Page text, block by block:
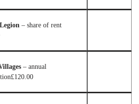
– share of rent
– annual
£120.00